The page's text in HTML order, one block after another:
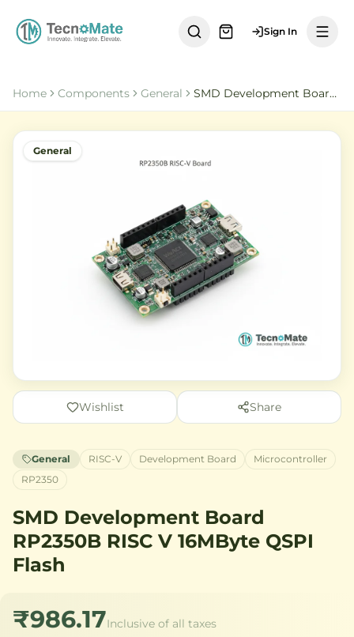
Sign In
Home Components General SMD Development Board RP2350B RISC V 16MByte QSPI Flash
General
Wishlist Share
General RISC-V Development Board
Microcontroller
RP2350
SMD Development Board
RP2350B RISC V 16MByte QSPI
Flash
₹986.17Inclusive of all taxes